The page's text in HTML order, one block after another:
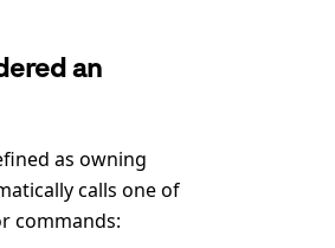
an
as owning
calls one of
commands: